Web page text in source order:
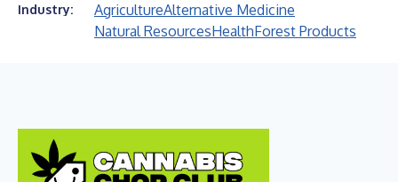
Industry: AgricultureAlternative Medicine
Natural ResourcesHealthForest Products